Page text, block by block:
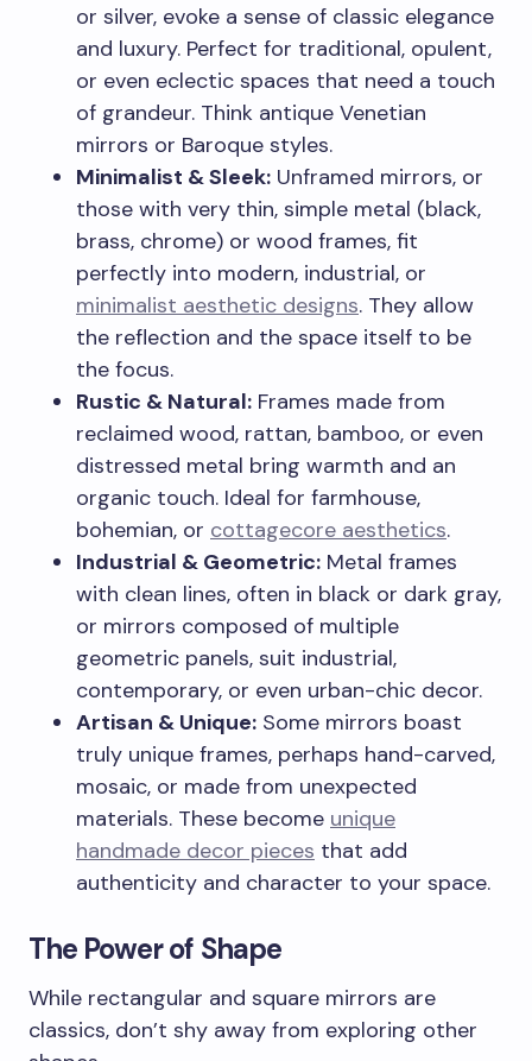
or silver, evoke a sense of classic elegance
and luxury. Perfect for traditional, opulent,
or even eclectic spaces that need a touch
of grandeur. Think antique Venetian
mirrors or Baroque styles.
Minimalist & Sleek: Unframed mirrors, or
those with very thin, simple metal (black,
brass, chrome) or wood frames, fit
perfectly into modern, industrial, or
minimalist aesthetic designs. They allow
the reflection and the space itself to be
the focus.
Rustic & Natural: Frames made from
reclaimed wood, rattan, bamboo, or even
distressed metal bring warmth and an
organic touch. Ideal for farmhouse,
bohemian, or cottagecore aesthetics.
Industrial & Geometric: Metal frames
with clean lines, often in black or dark gray,
or mirrors composed of multiple
geometric panels, suit industrial,
contemporary, or even urban-chic decor.
Artisan & Unique: Some mirrors boast
truly unique frames, perhaps hand-carved,
mosaic, or made from unexpected
materials. These become unique
handmade decor pieces that add
authenticity and character to your space.
The Power of Shape
While rectangular and square mirrors are
classics, don’t shy away from exploring other